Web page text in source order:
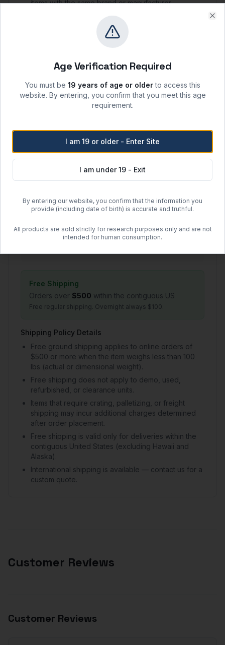
items with the same brand or manufacturer.
25% restocking feewill apply for refunds or to
purchase item(s) of a different brand from the
Storage & Shipping
Storage Conditions
Recommended shelf life: 24 months from date of
Handle in accordance with the product SDS and
local laboratory safety protocols.
Shipping Options
1–2 day handling + 2–5 day transit
Free Shipping
Orders over $500 within the contiguous US
Free regular shipping. Overnight always $100.
Shipping Policy Details
Free ground shipping applies to online orders of
$500 or more when the item weighs less than 100
lbs (actual or dimensional weight).
Free shipping does not apply to demo, used,
refurbished, or clearance units.
Items that require crating, palletizing, or freight
shipping may incur additional charges determined
after order placement.
Free shipping is valid only for deliveries within the
contiguous United States (excluding Hawaii and
Alaska).
International shipping is available — contact us for a
custom quote.
Customer Reviews
Customer Reviews
Age Verification Required
You must be 19 years of age or olderto access this
website. By entering, you confirm that you meet this age
requirement.
I am 19 or older - Enter Site
I am under 19 - Exit
By entering our website, you confirm that the information you
provide (including date of birth) is accurate and truthful.
All products are sold strictly for research purposes only and are not
intended for human consumption.